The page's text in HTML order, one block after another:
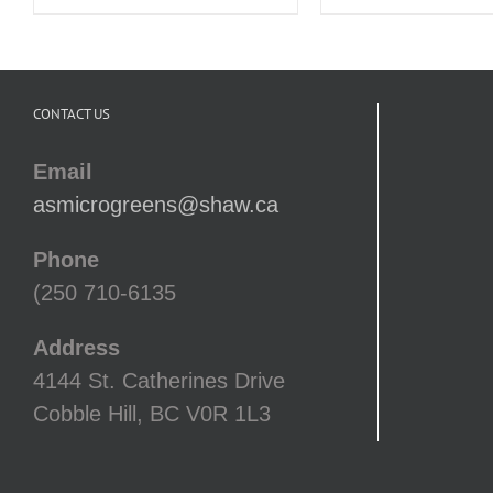
CONTACT US
Email
asmicrogreens@shaw.ca
Phone
(250 710-6135
Address
4144 St. Catherines Drive
Cobble Hill, BC V0R 1L3